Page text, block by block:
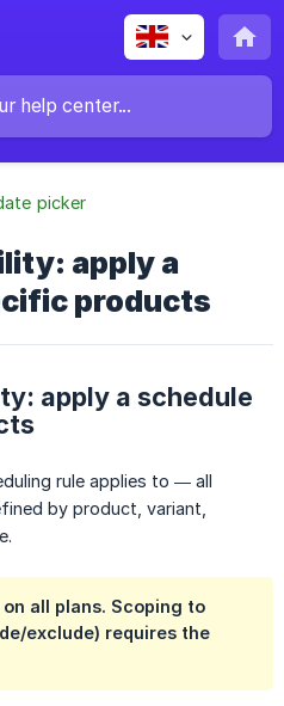
picker
apply a
products
apply a schedule
rule applies to — all
by product, variant,
all plans. Scoping to
exclude) requires the